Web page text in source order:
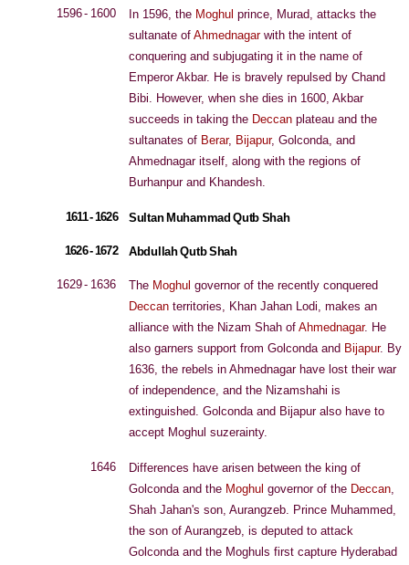
1596 - 1600 In 1596, the Moghul prince, Murad, attacks the
sultanate of Ahmednagarwith the intent of
conquering and subjugating it in the name of
Emperor Akbar. He is bravely repulsed by Chand
Bibi. However, when she dies in 1600, Akbar
succeeds in taking the Deccan plateau and the
sultanates of Berar, Bijapur, Golconda, and
Ahmednagar itself, along with the regions of
Burhanpur and Khandesh.
1611 - 1626 Sultan Muhammad Qutb Shah
1626 - 1672 Abdullah Qutb Shah
1629 - 1636 The Moghul governor of the recently conquered
Deccan territories, Khan Jahan Lodi, makes an
alliance with the Nizam Shah of Ahmednagar. He
also garners support from Golconda and Bijapur. By
1636, the rebels in Ahmednagar have lost their war
of independence, and the Nizamshahi is
extinguished. Golconda and Bijapur also have to
accept Moghul suzerainty.
1646
Differences have arisen between the king of
Golconda and the Moghul governor of the Deccan,
Shah Jahan's son, Aurangzeb. Prince Muhammed,
the son of Aurangzeb, is deputed to attack
Golconda and the Moghuls first capture Hyderabad